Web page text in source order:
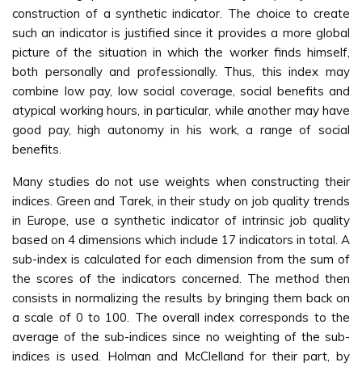
construction of a synthetic indicator. The choice to create
such an indicator is justified since it provides a more global
picture of the situation in which the worker finds himself,
both personally and professionally. Thus, this index may
combine low pay, low social coverage, social benefits and
atypical working hours, in particular, while another may have
good pay, high autonomy in his work, a range of social
benefits.
Many studies do not use weights when constructing their
indices. Green and Tarek, in their study on job quality trends
in Europe, use a synthetic indicator of intrinsic job quality
based on 4 dimensions which include 17 indicators in total. A
sub-index is calculated for each dimension from the sum of
the scores of the indicators concerned. The method then
consists in normalizing the results by bringing them back on
a scale of 0 to 100. The overall index corresponds to the
average of the sub-indices since no weighting of the sub-
indices is used. Holman and McClelland for their part, by